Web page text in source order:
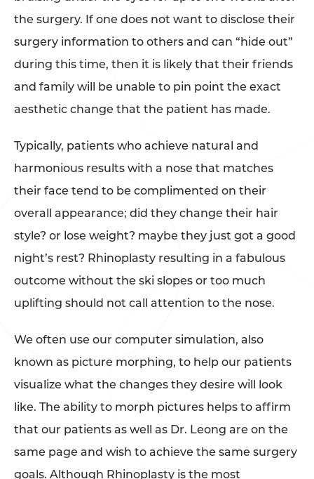
the surgery. If one does not want to disclose their
surgery information to others and can “hide out”
during this time, then it is likely that their friends
and family will be unable to pin point the exact
aesthetic change that the patient has made.
Typically, patients who achieve natural and
harmonious results with a nose that matches
their face tend to be complimented on their
overall appearance; did they change their hair
style? or lose weight? maybe they just got a good
night’s rest? Rhinoplasty resulting in a fabulous
outcome without the ski slopes or too much
uplifting should not call attention to the nose.
We often use our computer simulation, also
known as picture morphing, to help our patients
visualize what the changes they desire will look
like. The ability to morph pictures helps to affirm
that our patients as well as Dr. Leong are on the
same page and wish to achieve the same surgery
goals. Although Rhinoplasty is the most